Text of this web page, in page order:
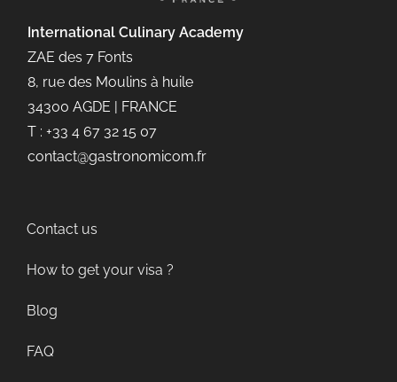
International Culinary Academy
ZAE des 7 Fonts
8, rue des Moulins à huile
34300 AGDE | FRANCE
T : +33 4 67 32 15 07
contact@gastronomicom.fr
Contact us
How to get your visa ?
Blog
FAQ